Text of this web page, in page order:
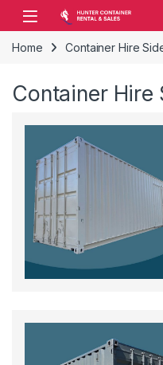
Skip to navigation
Skip to content
Open
Home Container Hire
Container Hire